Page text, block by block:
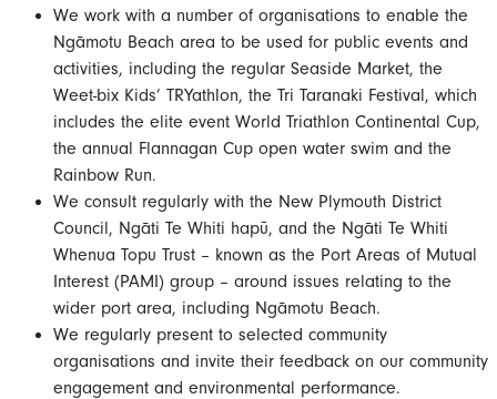
We work with a number of organisations to enable the
Ngāmotu Beach area to be used for public events and
activities, including the regular Seaside Market, the
Weet-bix Kids’ TRYathlon, the Tri Taranaki Festival, which
includes the elite event World Triathlon Continental Cup,
the annual Flannagan Cup open water swim and the
Rainbow Run.
We consult regularly with the New Plymouth District
Council, Ngāti Te Whiti hapū, and the Ngāti Te Whiti
Whenua Topu Trust – known as the Port Areas of Mutual
Interest (PAMI) group – around issues relating to the
wider port area, including Ngāmotu Beach.
We regularly present to selected community
organisations and invite their feedback on our community
engagement and environmental performance.